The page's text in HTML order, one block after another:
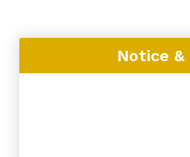
Notice &